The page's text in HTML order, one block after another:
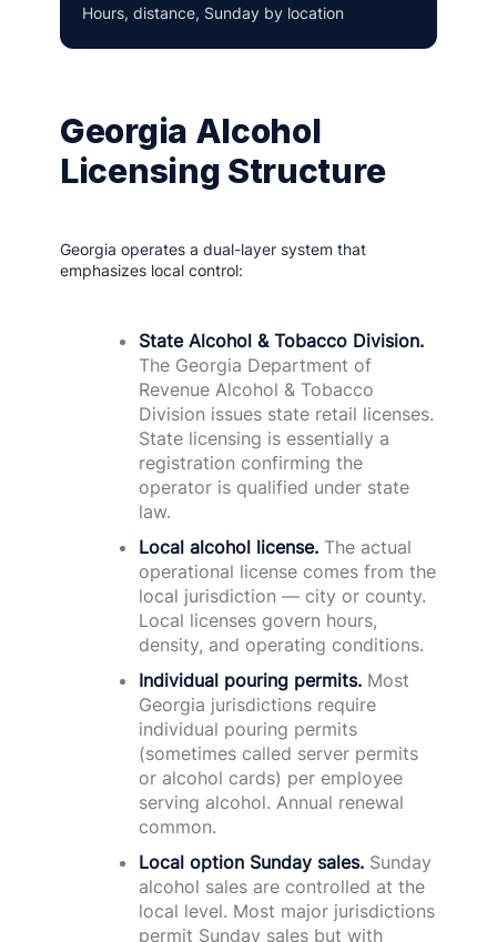
Hours, distance, Sunday by location
Georgia Alcohol
Licensing Structure
Georgia operates a dual-layer system that
emphasizes local control:
State Alcohol & Tobacco Division.
The Georgia Department of
Revenue Alcohol & Tobacco
Division issues state retail licenses.
State licensing is essentially a
registration confirming the
operator is qualified under state
law.
Local alcohol license. The actual
operational license comes from the
local jurisdiction — city or county.
Local licenses govern hours,
density, and operating conditions.
Individual pouring permits. Most
Georgia jurisdictions require
individual pouring permits
(sometimes called server permits
or alcohol cards) per employee
serving alcohol. Annual renewal
common.
Local option Sunday sales. Sunday
alcohol sales are controlled at the
local level. Most major jurisdictions
permit Sunday sales but with